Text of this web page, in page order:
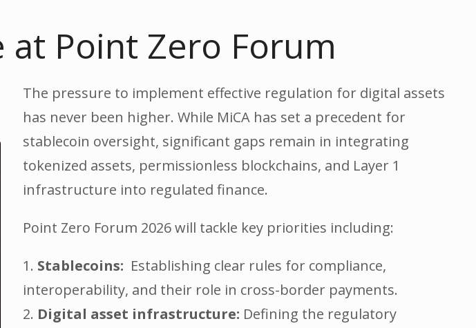
at Point Zero Forum
The pressure to implement effective regulation for digital assets
has never been higher. While MiCA has set a precedent for
stablecoin oversight, significant gaps remain in integrating
tokenized assets, permissionless blockchains, and Layer 1
infrastructure into regulated finance.
Point Zero Forum 2026 will tackle key priorities including:
1. Stablecoins: Establishing clear rules for compliance,
interoperability, and their role in cross-border payments.
2. Digital asset infrastructure: Defining the regulatory